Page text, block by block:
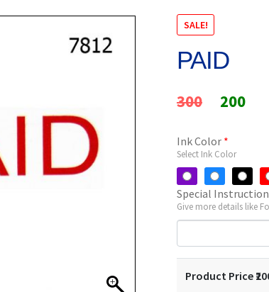
SALE!
PAID
300
Original
was:
₹300.
200
Ink Color *
Select Ink Color
Special
Give more details like
Product Price ₹